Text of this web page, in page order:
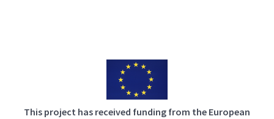
This project has received funding from the European